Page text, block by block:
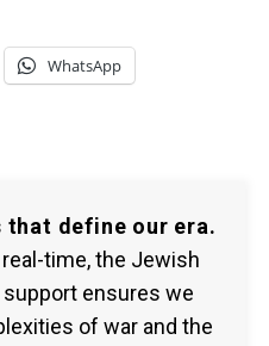
WhatsApp
define our era.
time, the Jewish
ensures we
of war and the